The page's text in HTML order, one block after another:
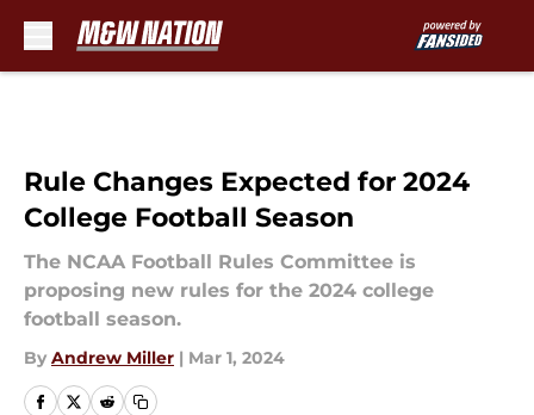
Rule Changes Expected for 2024
College Football Season
The NCAA Football Rules Committee is
proposing new rules for the 2024 college
football season.
By Andrew Miller | Mar 1, 2024